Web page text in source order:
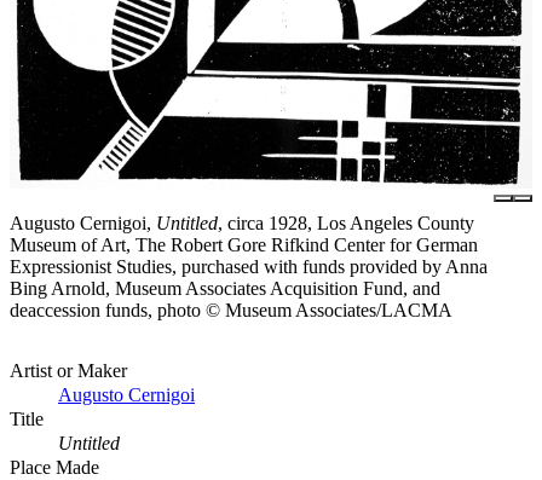
Augusto Cernigoi, Untitled, circa 1928, Los Angeles County
Museum of Art, The Robert Gore Rifkind Center for German
Expressionist Studies, purchased with funds provided by Anna
Bing Arnold, Museum Associates Acquisition Fund, and
deaccession funds, photo © Museum Associates/LACMA
Artist or Maker
Augusto Cernigoi
Title
Untitled
Place Made